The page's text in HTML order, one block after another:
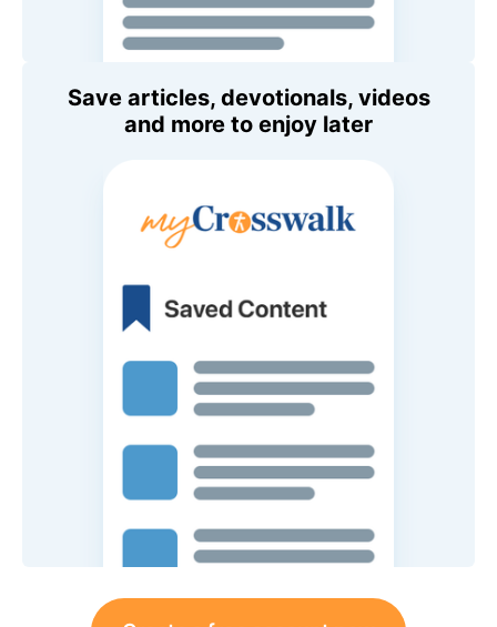
Save articles, devotionals, videos
and more to enjoy later